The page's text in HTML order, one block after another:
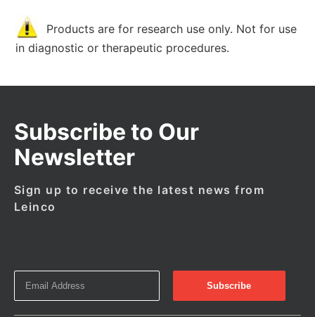
Products are for research use only. Not for use
in diagnostic or therapeutic procedures.
Subscribe to Our
Newsletter
Sign up to receive the latest news from
Leinco